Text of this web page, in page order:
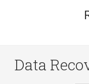
Data